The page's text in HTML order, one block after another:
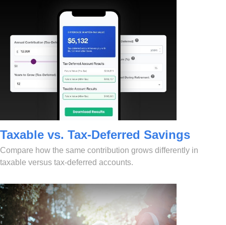
Taxable vs. Tax-Deferred Savings
Compare how the same contribution grows differently in
taxable versus tax-deferred accounts.